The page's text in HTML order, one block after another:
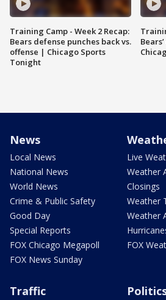
Training Camp - Week 2 Recap:
Bears defense punches back vs.
offense | Chicago Sports
Tonight
News
Local News
National News
World News
Crime & Public Safety
Good Day
Special Reports
FOX Chicago Megapoll
FOX News Sunday
Live
Weather
Closings
Weather
Weather
FOX
Traffic